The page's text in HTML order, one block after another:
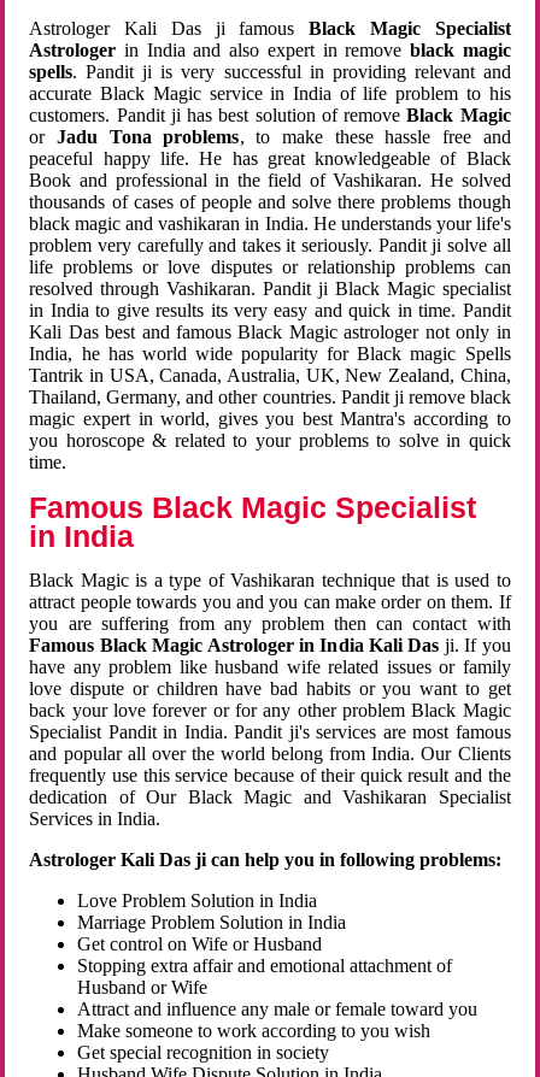
Astrologer Kali Das ji famousBlack Magic Specialist
Astrologer in India and also expert in remove black magic
spells. Pandit ji is very successful in providing relevant and
accurate Black Magic service in India of life problem to his
customers. Pandit ji has best solution of removeBlack Magic
orJadu Tona problems, to make these hassle free and
peaceful happy life. He has great knowledgeable of Black
Book and professional in the field of Vashikaran. He solved
thousands of cases of people and solve there problems though
black magic and vashikaran in India. He understands your life's
problem very carefully and takes it seriously. Pandit ji solve all
life problems or love disputes or relationship problems can
resolved through Vashikaran. Pandit ji Black Magic specialist
in India to give results its very easy and quick in time. Pandit
Kali Das best and famous Black Magic astrologer not only in
India, he has world wide popularity for Black magic Spells
Tantrik in USA, Canada, Australia, UK, New Zealand, China,
Thailand, Germany, and other countries. Pandit ji remove black
magic expert in world, gives you best Mantra's according to
you horoscope & related to your problems to solve in quick
time.
Famous Black Magic Specialist
in India
Black Magic is a type of Vashikaran technique that is used to
attract people towards you and you can make order on them. If
you are suffering from any problem then can contact with
Famous Black Magic Astrologer in India Kali Das ji. If you
have any problem like husband wife related issues or family
love dispute or children have bad habits or you want to get
back your love forever or for any other problem Black Magic
Specialist Pandit in India. Pandit ji's services are most famous
and popular all over the world belong from India. Our Clients
frequently use this service because of their quick result and the
dedication of Our Black Magic and Vashikaran Specialist
Services in India.
Astrologer Kali Das ji can help you in following problems:
Love Problem Solution in India
Marriage Problem Solution in India
Get control on Wife or Husband
Stopping extra affair and emotional attachment of
Husband or Wife
Attract and influence any male or female toward you
Make someone to work according to you wish
Get special recognition in society